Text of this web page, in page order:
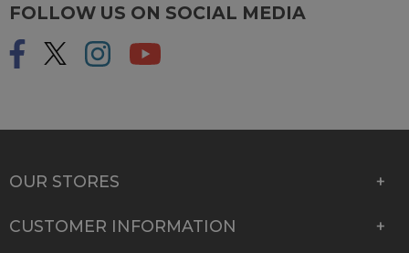
FOLLOW US ON SOCIAL MEDIA
OUR STORES
CUSTOMER INFORMATION